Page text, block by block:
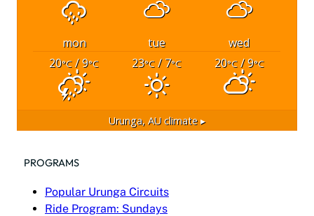
mon tue
wed
20°C / 9°C 23°C/ 7°C 20°C/ 9°C
Urunga, AU climate ▸
PROGRAMS
Popular Urunga Circuits
Ride Program: Sundays